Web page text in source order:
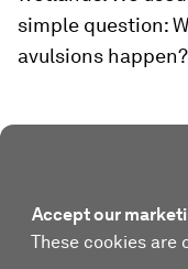
simple question:
avulsions happen?
Accept our
These cookies are